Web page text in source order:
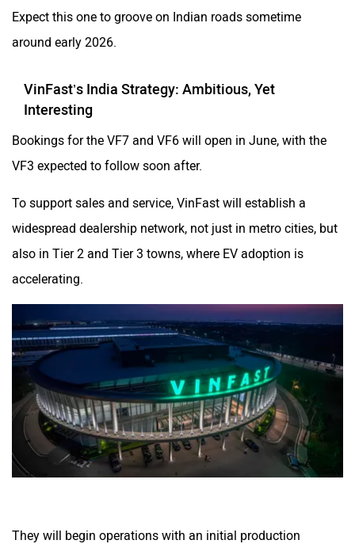
Expect this one to groove on Indian roads sometime
around early 2026.
VinFast’s India Strategy: Ambitious, Yet
Interesting
Bookings for the VF7 and VF6 will open in June, with the
VF3 expected to follow soon after.
To support sales and service, VinFast will establish a
widespread dealership network, not just in metro cities, but
also in Tier 2 and Tier 3 towns, where EV adoption is
accelerating.
They will begin operations with an initial production